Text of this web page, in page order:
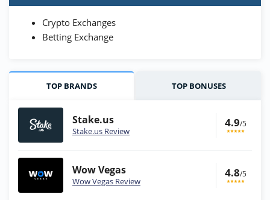
Crypto Exchanges
Betting Exchange
TOP BRANDS TOP BONUSES
Stake.us
Stake.us Review
4.9/5
Wow Vegas
Wow Vegas Review
4.8/5